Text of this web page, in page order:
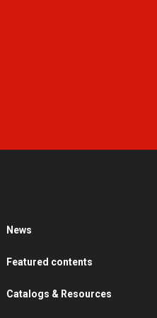
News
Featured contents
Catalogs & Resources